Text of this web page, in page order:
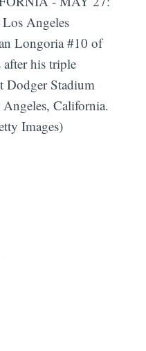
Angeles
Longoria #10 of
after his triple
Dodger Stadium
California.
Images)